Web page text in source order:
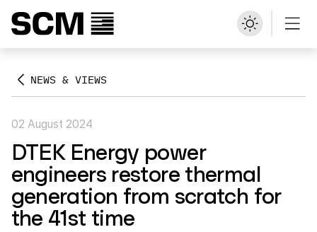
NEWS & VIEWS
02 August 2024
DTEK Energy power
engineers restore thermal
generation from scratch for
the 41st time